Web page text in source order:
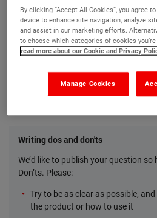
Ask a question?
The Watco team are here to help
product information and FAQs
your questions. But, if you can’t
need, please ask us a question
Writing dos and don'ts
We’d like to publish your question so
Don’ts. Please:
Try to be as clear as possible,
the product or how to use it
By clicking “Accept All Cookies”, you agree
device to enhance site navigation, analyze
and assist in our marketing efforts.
to choose which categories of cookies
read more about our Cookie and Privacy
Manage Cookies